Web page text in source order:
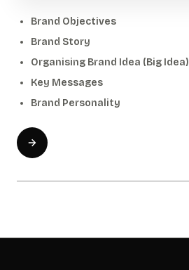
Brand Objectives
Brand Story
Organising Brand Idea (Big Idea)
Key Messages
Brand Personality